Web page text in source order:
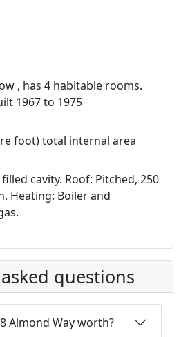
, has 4 habitable rooms.
1967 to 1975
foot) total internal area
cavity. Roof: Pitched, 250
Heating: Boiler and
questions
Almond Way worth?